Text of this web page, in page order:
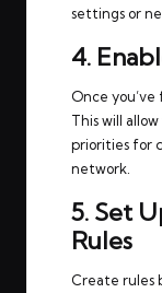
settings or
4.
Once
This will
priorities for
network.
5. Set
Rules
Create rules